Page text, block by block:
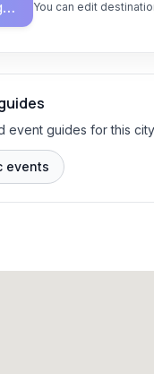
You can edit
event guides for this
events